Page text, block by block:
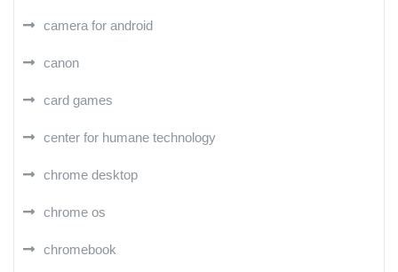
camera for android
canon
card games
center for humane technology
chrome desktop
chrome os
chromebook